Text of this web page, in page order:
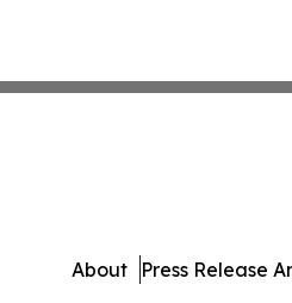
About Press Release